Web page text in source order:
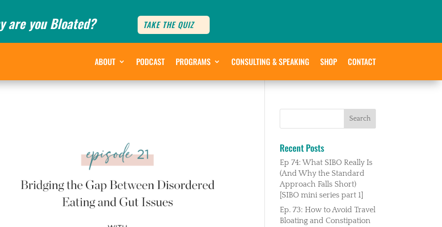
are you Bloated? TAKE THE QUIZ
ABOUT PODCAST PROGRAMS CONSULTING & SPEAKING SHOP CONTACT
Recent Posts
Ep 74: What SIBO Really Is
(And Why the Standard
Approach Falls Short)
[SIBO mini series part 1]
Ep. 73: How to Avoid Travel
Bloating and Constipation